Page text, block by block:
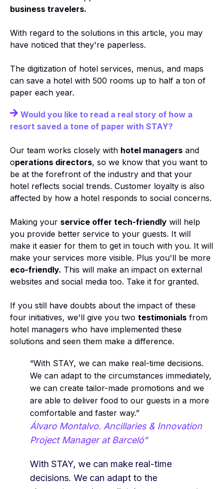
business travelers.
With regard to the solutions in this article, you may
have noticed that they're paperless.
The digitization of hotel services, menus, and maps
can save a hotel with 500 rooms up to half a ton of
paper each year.
Would you like to read a real story of how a
resort saved a tone of paper with STAY?
Our team works closely with hotel managers and
operations directors, so we know that you want to
be at the forefront of the industry and that your
hotel reflects social trends. Customer loyalty is also
affected by how a hotel responds to social concerns.
Making your service offer tech-friendly will help
you provide better service to your guests. It will
make it easier for them to get in touch with you. It will
make your services more visible. Plus you'll be more
eco-friendly. This will make an impact on external
websites and social media too. Take it for granted.
If you still have doubts about the impact of these
four initiatives, we'll give you two testimonials from
hotel managers who have implemented these
solutions and seen them make a difference.
“With STAY, we can make real-time decisions.
We can adapt to the circumstances immediately,
we can create tailor-made promotions and we
are able to deliver food to our guests in a more
comfortable and faster way.”
Álvaro Montalvo. Ancillaries & Innovation
Project Manager at Barceló“
With STAY, we can make real-time
decisions. We can adapt to the